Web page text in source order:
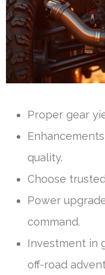
Proper gear
quality.
Choose
Power
command.
Investment in
off-road